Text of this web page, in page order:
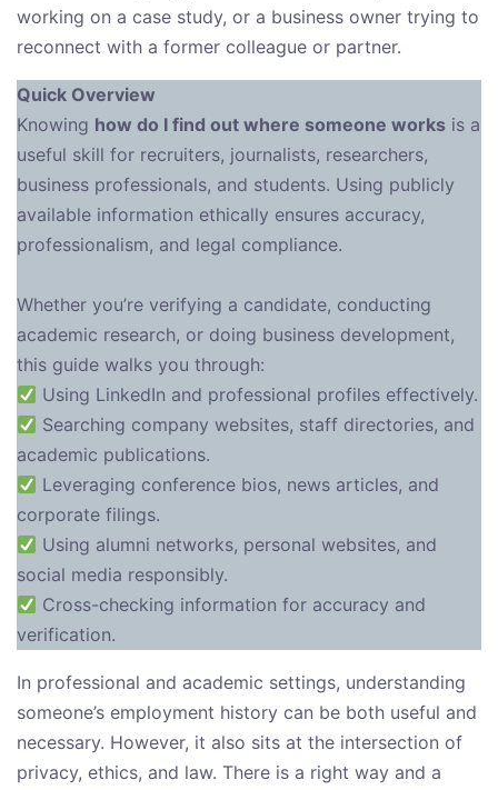
working on a case study, or a business owner trying to
reconnect with a former colleague or partner.
Quick Overview
Knowing how do I find out where someone works is a
useful skill for recruiters, journalists, researchers,
business professionals, and students. Using publicly
available information ethically ensures accuracy,
professionalism, and legal compliance.
Whether you’re verifying a candidate, conducting
academic research, or doing business development,
this guide walks you through:
Using LinkedIn and professional profiles effectively.
Searching company websites, staff directories, and
academic publications.
Leveraging conference bios, news articles, and
corporate filings.
Using alumni networks, personal websites, and
social media responsibly.
Cross-checking information for accuracy and
verification.
In professional and academic settings, understanding
someone’s employment history can be both useful and
necessary. However, it also sits at the intersection of
privacy, ethics, and law. There is a right way and a